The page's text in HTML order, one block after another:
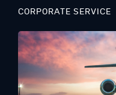
CORPORATE SERVICE